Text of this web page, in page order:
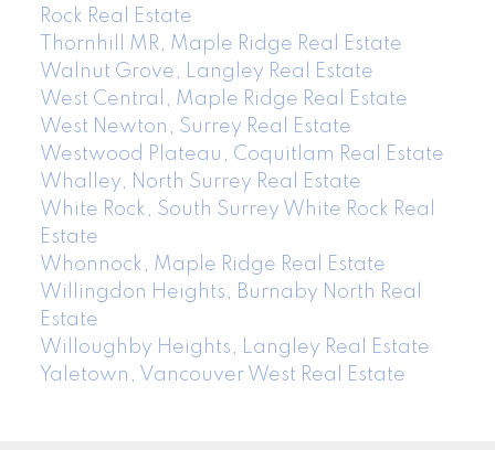
Rock Real Estate
Thornhill MR, Maple Ridge Real Estate
Walnut Grove, Langley Real Estate
West Central, Maple Ridge Real Estate
West Newton, Surrey Real Estate
Westwood Plateau, Coquitlam Real Estate
Whalley, North Surrey Real Estate
White Rock, South Surrey White Rock Real
Estate
Whonnock, Maple Ridge Real Estate
Willingdon Heights, Burnaby North Real
Estate
Willoughby Heights, Langley Real Estate
Yaletown, Vancouver West Real Estate